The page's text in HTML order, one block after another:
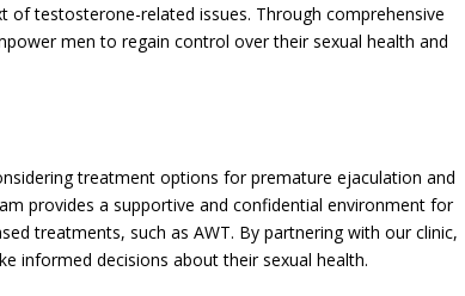
testosterone-related issues. Through comprehensive
men to regain control over their sexual health and
treatment options for premature ejaculation and
provides a supportive and confidential environment for
treatments, such as AWT. By partnering with our clinic,
informed decisions about their sexual health.